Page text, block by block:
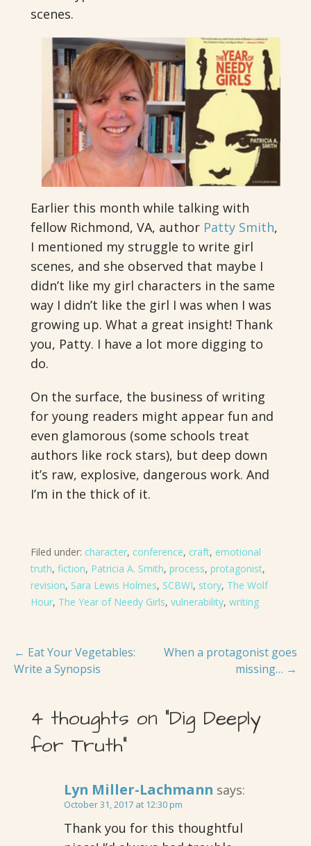
scenes.
Earlier this month while talking with
fellow Richmond, VA, author Patty Smith,
I mentioned my struggle to write girl
scenes, and she observed that maybe I
didn’t like my girl characters in the same
way I didn’t like the girl I was when I was
growing up. What a great insight! Thank
you, Patty. I have a lot more digging to
do.
On the surface, the business of writing
for young readers might appear fun and
even glamorous (some schools treat
authors like rock stars), but deep down
it’s raw, explosive, dangerous work. And
I’m in the thick of it.
Filed under: character, conference, craft, emotional
truth, fiction, Patricia A. Smith, process, protagonist,
revision, Sara Lewis Holmes, SCBWI, story, The Wolf
Hour, The Year of Needy Girls, vulnerability, writing
Post
navigation
← Eat Your Vegetables:
Write a Synopsis
When a protagonist goes
missing… →
4 thoughts on “Dig Deeply
for Truth”
Lyn Miller-Lachmann says:
October 31, 2017 at 12:30 pm
Thank you for this thoughtful